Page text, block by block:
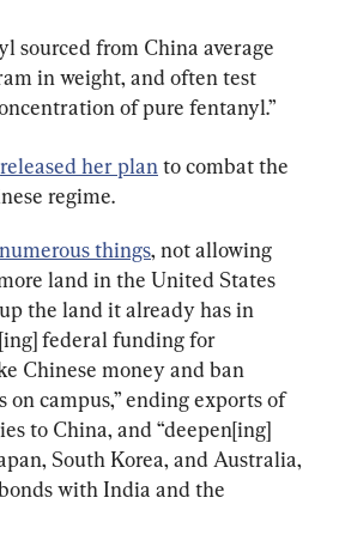
sourced from China average
in weight, and often test
of pure fentanyl.”
released her plan to combat the
regime.
things, not allowing
land in the United States
the land it already has in
federal funding for
Chinese money and ban
on campus,” ending exports of
to China, and “deepen[ing]
South Korea, and Australia,
with India and the